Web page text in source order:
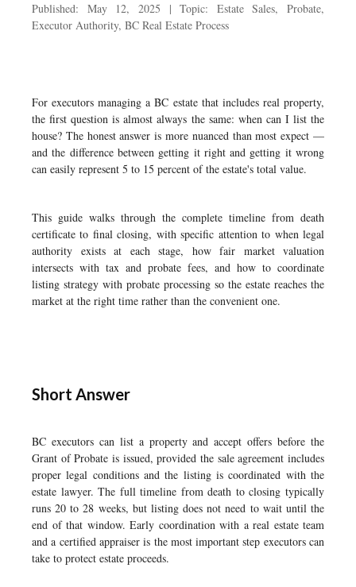
Published: May 12, 2025 | Topic: Estate Sales, Probate,
Executor Authority, BC Real Estate Process
For executors managing a BC estate that includes real property,
the first question is almost always the same: when can I list the
house? The honest answer is more nuanced than most expect —
and the difference between getting it right and getting it wrong
can easily represent 5 to 15 percent of the estate's total value.
This guide walks through the complete timeline from death
certificate to final closing, with specific attention to when legal
authority exists at each stage, how fair market valuation
intersects with tax and probate fees, and how to coordinate
listing strategy with probate processing so the estate reaches the
market at the right time rather than the convenient one.
Short Answer
BC executors can list a property and accept offers before the
Grant of Probate is issued, provided the sale agreement includes
proper legal conditions and the listing is coordinated with the
estate lawyer. The full timeline from death to closing typically
runs 20 to 28 weeks, but listing does not need to wait until the
end of that window. Early coordination with a real estate team
and a certified appraiser is the most important step executors can
take to protect estate proceeds.